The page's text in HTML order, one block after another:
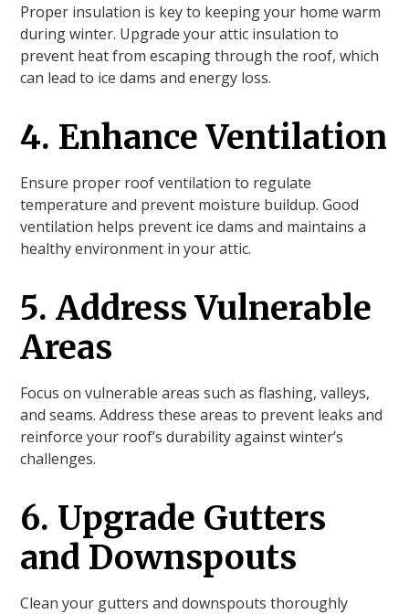
Proper insulation is key to keeping your home warm
during winter. Upgrade your attic insulation to
prevent heat from escaping through the roof, which
can lead to ice dams and energy loss.
4. Enhance Ventilation
Ensure proper roof ventilation to regulate
temperature and prevent moisture buildup. Good
ventilation helps prevent ice dams and maintains a
healthy environment in your attic.
5. Address Vulnerable
Areas
Focus on vulnerable areas such as flashing, valleys,
and seams. Address these areas to prevent leaks and
reinforce your roof’s durability against winter’s
challenges.
6. Upgrade Gutters
and Downspouts
Clean your gutters and downspouts thoroughly